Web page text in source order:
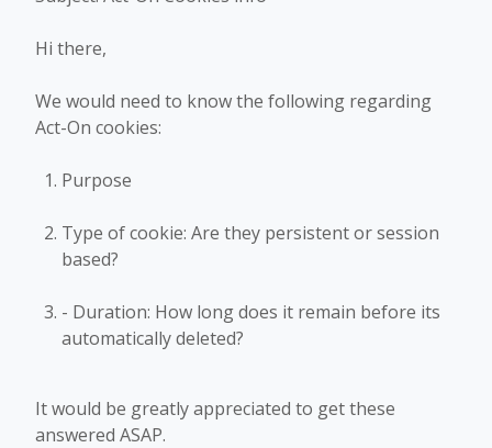
Hi there,
We would need to know the following regarding
Act-On cookies:
Purpose
Type of cookie: Are they persistent or session
based?
- Duration: How long does it remain before its
automatically deleted?
It would be greatly appreciated to get these
answered ASAP.